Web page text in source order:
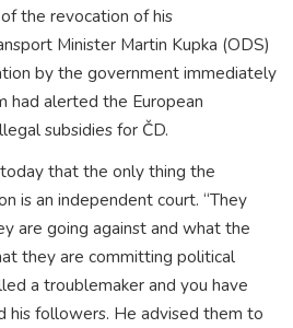
the revocation of his
Minister Martin Kupka (ODS)
by the government immediately
had alerted the European
subsidies for ČD.
that the only thing the
is an independent court. “They
are going against and what the
they are committing political
a troublemaker and you have
his followers. He advised them to